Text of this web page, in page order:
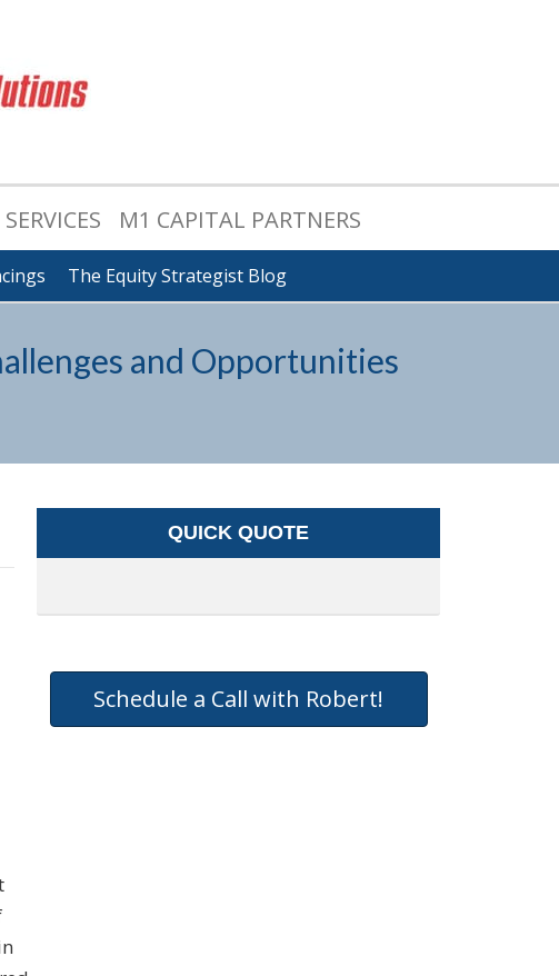
M1 CAPITAL PARTNERS
The Equity Strategist Blog
and Opportunities
QUICK QUOTE
Schedule a Call with Robert!